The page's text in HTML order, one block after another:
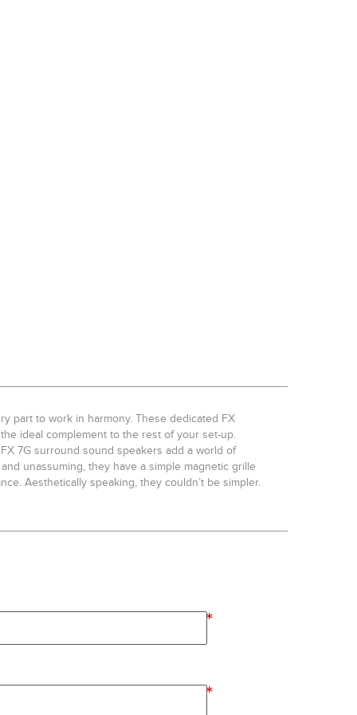
part to work in harmony. These dedicated FX
ideal complement to the rest of your set-up.
7G surround sound speakers add a world of
unassuming, they have a simple magnetic grille
Aesthetically speaking, they couldn’t be simpler.
*
*